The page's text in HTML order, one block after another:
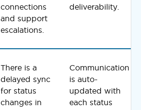
connections
and support
escalations.
deliverability.
There is a
delayed sync
for status
changes in
Communication
is auto-
updated with
each status